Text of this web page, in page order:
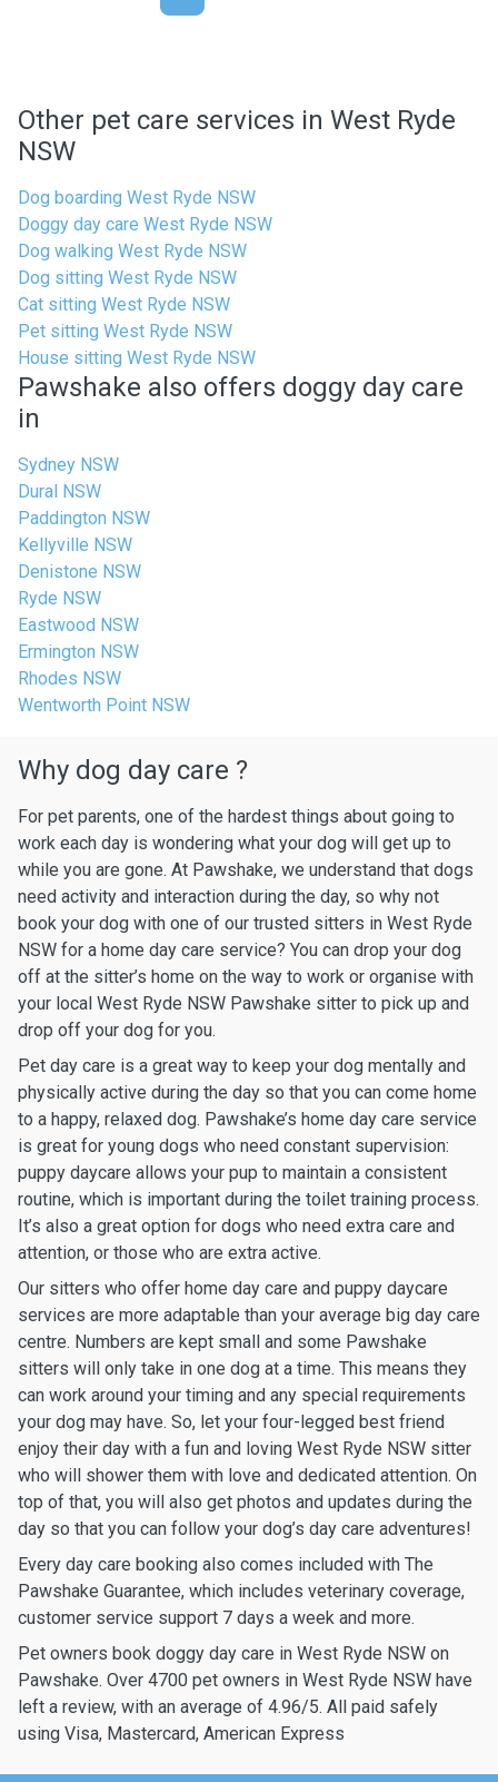
Other pet care services in West Ryde
NSW
Dog boarding West Ryde NSW
Doggy day care West Ryde NSW
Dog walking West Ryde NSW
Dog sitting West Ryde NSW
Cat sitting West Ryde NSW
Pet sitting West Ryde NSW
House sitting West Ryde NSW
Pawshake also offers doggy day care
in
Sydney NSW
Dural NSW
Paddington NSW
Kellyville NSW
Denistone NSW
Ryde NSW
Eastwood NSW
Ermington NSW
Rhodes NSW
Wentworth Point NSW
Why dog day care ?
For pet parents, one of the hardest things about going to
work each day is wondering what your dog will get up to
while you are gone. At Pawshake, we understand that dogs
need activity and interaction during the day, so why not
book your dog with one of our trusted sitters in West Ryde
NSW for a home day care service? You can drop your dog
off at the sitter’s home on the way to work or organise with
your local West Ryde NSW Pawshake sitter to pick up and
drop off your dog for you.
Pet day care is a great way to keep your dog mentally and
physically active during the day so that you can come home
to a happy, relaxed dog. Pawshake’s home day care service
is great for young dogs who need constant supervision:
puppy daycare allows your pup to maintain a consistent
routine, which is important during the toilet training process.
It’s also a great option for dogs who need extra care and
attention, or those who are extra active.
Our sitters who offer home day care and puppy daycare
services are more adaptable than your average big day care
centre. Numbers are kept small and some Pawshake
sitters will only take in one dog at a time. This means they
can work around your timing and any special requirements
your dog may have. So, let your four-legged best friend
enjoy their day with a fun and loving West Ryde NSW sitter
who will shower them with love and dedicated attention. On
top of that, you will also get photos and updates during the
day so that you can follow your dog’s day care adventures!
Every day care booking also comes included with The
Pawshake Guarantee, which includes veterinary coverage,
customer service support 7 days a week and more.
Pet owners book doggy day care in West Ryde NSW on
Pawshake. Over 4700 pet owners in West Ryde NSW have
left a review, with an average of 4.96/5. All paid safely
using Visa, Mastercard, American Express